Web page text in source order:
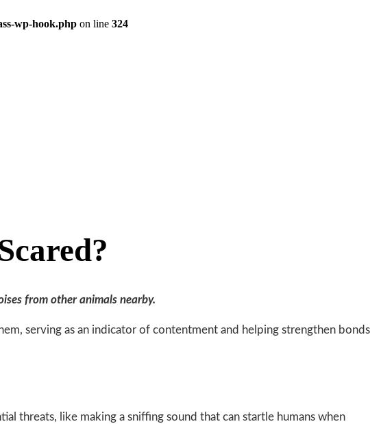
wp-hook.php on line 324
from other animals nearby.
serving as an indicator of contentment and helping strengthen bonds
threats, like making a sniffing sound that can startle humans when